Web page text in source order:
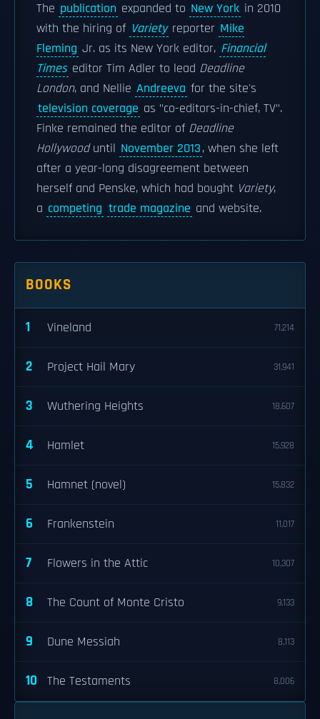
The publication expanded to New York in 2010
with the hiring of Variety reporter Mike
Fleming Jr. as its New York editor, Financial
Times editor Tim Adler to lead Deadline
London, and Nellie Andreeva for the site's
television coverage as "co-editors-in-chief, TV".
Finke remained the editor of Deadline
Hollywooduntil November 2013, when she left
after a year-long disagreement between
herself and Penske, which had bought Variety,
a competing trade magazine and website.
BOOKS
1 Vineland 71,214
2 Project Hail Mary 31,941
3 Wuthering Heights 18,607
4 Hamlet 15,928
5 Hamnet (novel) 15,832
6 Frankenstein 11,017
7 Flowers in the Attic 10,307
8 The Count of Monte Cristo 9,133
9 Dune Messiah 8,113
10 The Testaments 8,006